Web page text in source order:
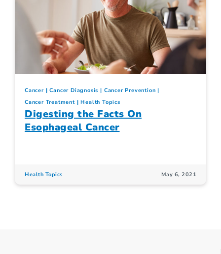
Cancer Cancer Diagnosis
Cancer Prevention
Cancer Treatment
Health Topics
Digesting the Facts On
Esophageal Cancer
Health Topics May 6, 2021